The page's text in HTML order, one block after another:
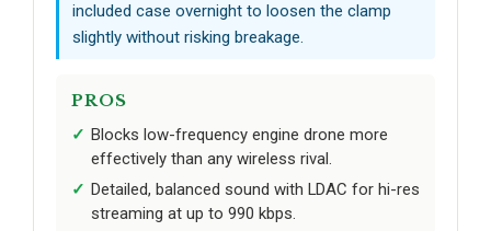
included case overnight to loosen the clamp
slightly without risking breakage.
PROS
Blocks low-frequency engine drone more
effectively than any wireless rival.
Detailed, balanced sound with LDAC for hi-res
streaming at up to 990 kbps.